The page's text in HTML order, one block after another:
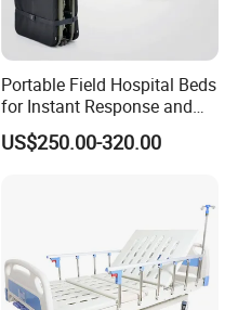
Portable Field Hospital Beds
for Instant Response and
Quick Deployment
US$250.00-320.00